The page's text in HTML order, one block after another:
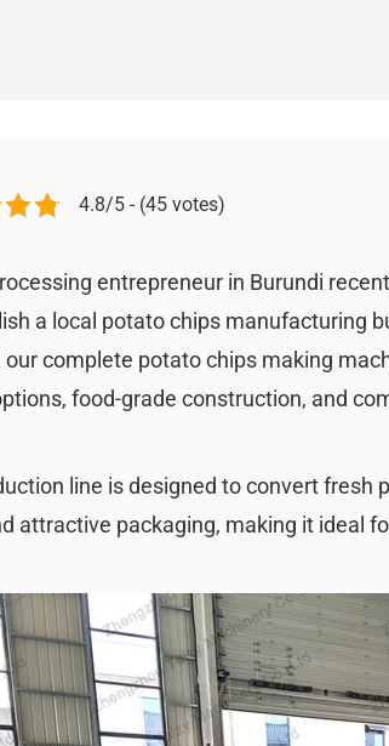
4.8/5 - (45 votes)
entrepreneur in Burundi
a local potato chips manufacturing
our complete potato chips making
food-grade construction, and
line is designed to convert
attractive packaging, making it ideal